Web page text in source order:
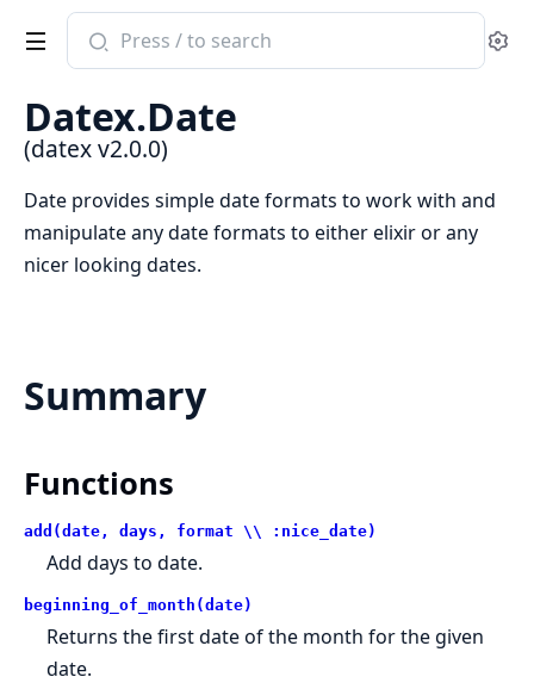
Search
documentation
datex
Datex.Date
(datex v2.0.0)
Date provides simple date formats to work with and
manipulate any date formats to either elixir or any
nicer looking dates.
Summary
Functions
add(date, days, format \\ :nice_date)
Add days to date.
beginning_of_month(date)
Returns the first date of the month for the given
date.